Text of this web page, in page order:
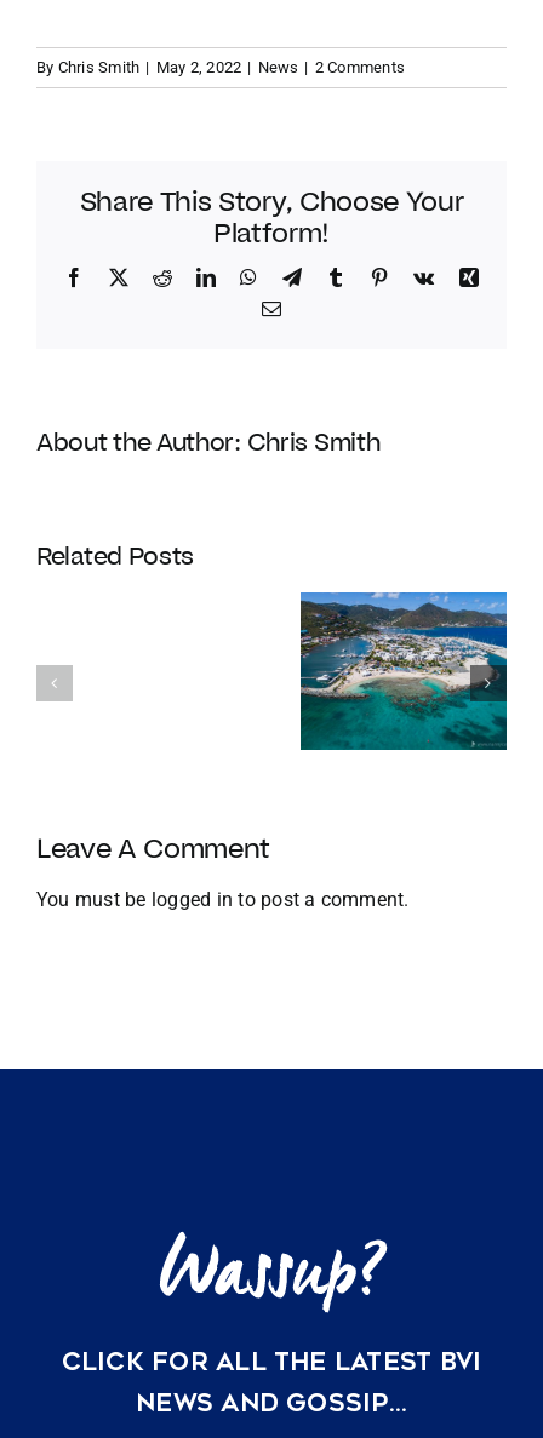
By Chris Smith | May 2, 2022 | News | 2 Comments
Share This Story, Choose Your
Platform!
Facebook
TwitterRedditLinkedInWhatsApp
TelegramTumblr Pinterest
Vk
Xing
Email
About the Author: Chris Smith
Related Posts
Banker
and
Global
Expansion
Our
favourite
things to do
in the BVI in
Jan
Leave A Comment
You must be logged in to post a comment.
CLICK FOR ALL THE LATEST BVI
NEWS AND GOSSIP…